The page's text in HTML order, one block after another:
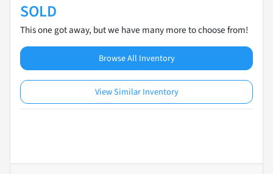
SOLD
This one got away, but we have many more to choose from!
Browse All Inventory
View Similar Inventory